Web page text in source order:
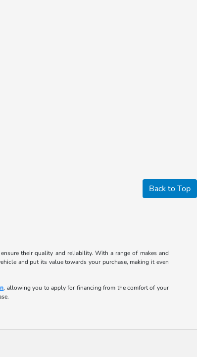
Back to Top
their quality and reliability. With a range of makes and
and put its value towards your purchase, making it even
, allowing you to apply for financing from the comfort of your